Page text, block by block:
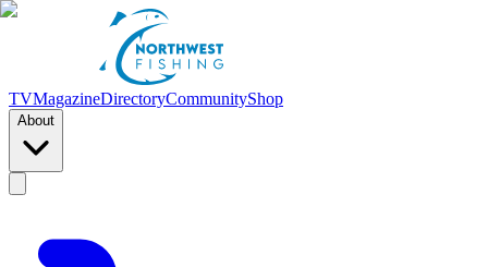
TVMagazineDirectoryCommunityShop
About